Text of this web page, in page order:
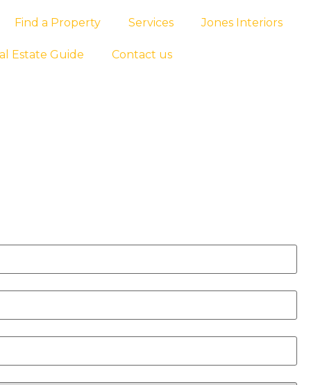
Find a Property Services Jones Interiors
Estate Guide Contact us